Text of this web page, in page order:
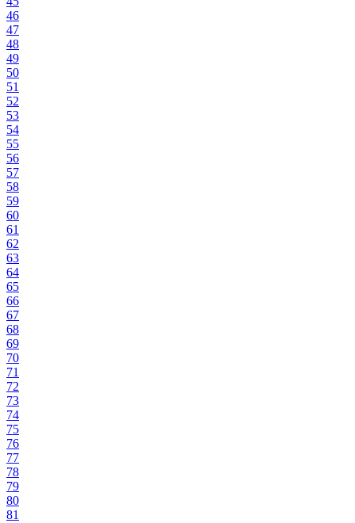
46
47
48
49
50
51
52
53
54
55
56
57
58
59
60
61
62
63
64
65
66
67
68
69
70
71
72
73
74
75
76
77
78
79
80
81